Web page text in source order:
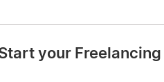
your Freelancing